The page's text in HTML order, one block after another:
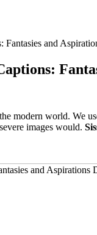
Fantasies and
modern world. We
images would.